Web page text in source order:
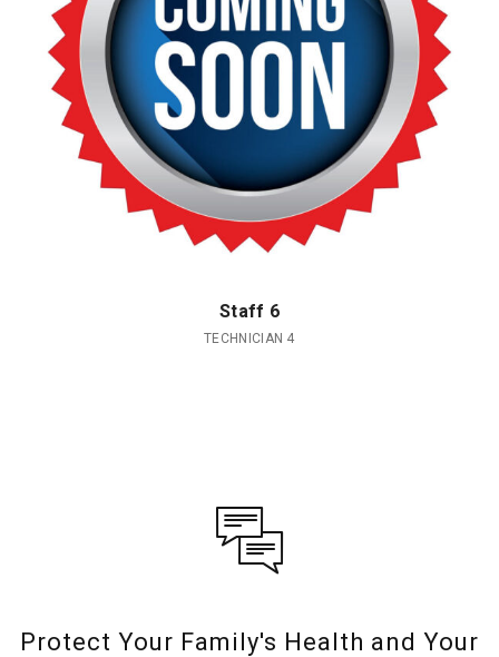
Staff 6
TECHNICIAN 4
Protect Your Family's Health and Your